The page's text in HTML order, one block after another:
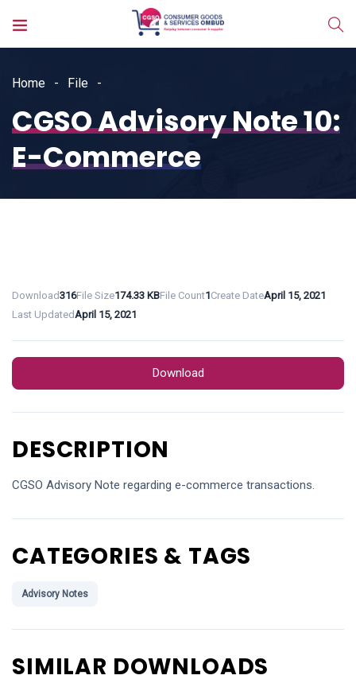
Home File
CGSO Advisory Note 10:
E-Commerce
Download316File Size174.33 KBFile Count1Create DateApril 15, 2021
Last UpdatedApril 15, 2021
Download
DESCRIPTION
CGSO Advisory Note regarding e-commerce transactions.
CATEGORIES & TAGS
Advisory Notes
SIMILAR DOWNLOADS